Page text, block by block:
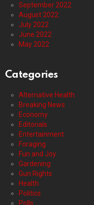
September 2022
August 2022
July 2022
June 2022
May 2022
Categories
Alternative Health
Breaking News
Economy
Editorials
Entertainment
Foraging
Fun and Joy
Gardening
Gun Rights
Health
Politics
Polls